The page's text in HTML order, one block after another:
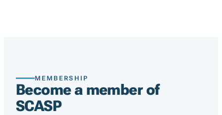
MEMBERSHIP
Become a member of
SCASP